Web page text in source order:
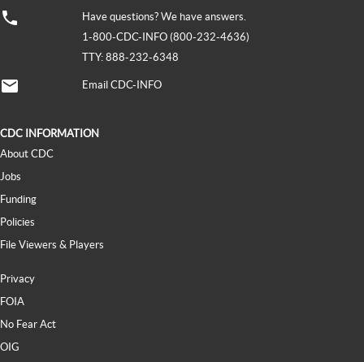
Have questions? We have answers.
1-800-CDC-INFO (800-232-4636)
TTY: 888-232-6348
Email CDC-INFO
CDC INFORMATION
About CDC
Jobs
Funding
Policies
File Viewers & Players
Privacy
FOIA
No Fear Act
OIG